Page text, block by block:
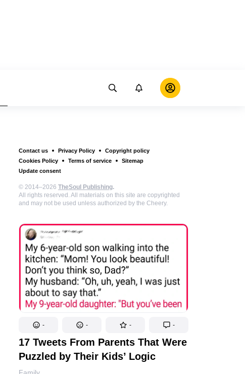
Contact us Privacy Policy
Copyright policy
Cookies Policy
Terms of service
Sitemap
Update consent
© 2014–2026 TheSoul Publishing.
All rights reserved. All materials on this site are copyrighted
and may not be used unless authorized by the Cheery.
- - - -
17 Tweets From Parents That Were
Puzzled by Their Kids’ Logic